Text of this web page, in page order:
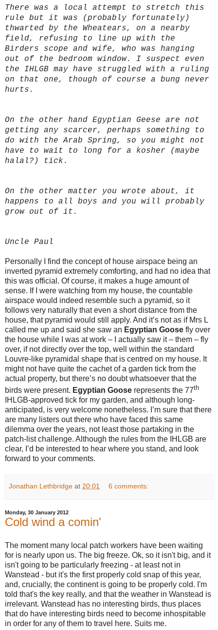
There was a local attempt to stretch this
rule but it was (probably fortunately)
thwarted by the Wheatears, on a nearby
field, refusing to line up with the
Birders scope and wife, who was hanging
out of the bedroom window. I suspect even
the IHLGB may have struggled with a ruling
on that one, though of course a bung never
hurts.
On the other hand Egyptian Geese are not
getting any scarcer, perhaps something to
do with the Arab Spring, so you might not
have to wait to long for a kosher (maybe
halal?) tick.
On the other matter you wrote about, it
happens to all boys and you will probably
grow out of it.
Uncle Paul
Personally I find the concept of house airspace being an
inverted pyramid extremely comforting, and had no idea that
this was official. Of course, it makes a huge amount of
sense. If I were watching from my house, the countable
airspace would indeed resemble such a pyramid, so it
follows very naturally that even a short distance from the
house, that pyramid would still apply. And it’s not as if Mrs L
called me up and said she saw an Egyptian Goose fly over
the house while I was at work – I actually saw it – them – fly
over, if not directly over the top, well within the standard
Louvre-like pyramidal shape that is centred on my house. It
might not have quite the cachet of a garden tick from the
actual property, but there’s no doubt whatsoever that the
birds were present. Egyptian Goose represents the 77th
IHLGB-approved tick for my garden, and although long-
anticipated, is very welcome nonetheless. I’m sure that there
are many listers out there who have faced this same
dilemma over the years, not least those partaking in the
patch-list challenge. Although the rules from the IHLGB are
clear, I’d be interested to hear where you stand, and look
forward to your comments.
Jonathan Lethbridge at 20:01 6 comments:
Monday, 30 January 2012
Cold wind a comin'
The moment many local patch workers have been waiting
for is nearly upon us. The big freeze. Ok, so it isn't big, and it
isn't going to be particularly freezing - at least not in
Wanstead - but it's the first properly cold snap of this year,
and, crucially, the continent is going to be properly cold. I'm
told that's the key really, and that the weather in Wanstead is
irrelevant. Wanstead has no interesting birds, thus places
that do have interesting birds need to become inhospitable
in order for any of them to travel here. Suits me.